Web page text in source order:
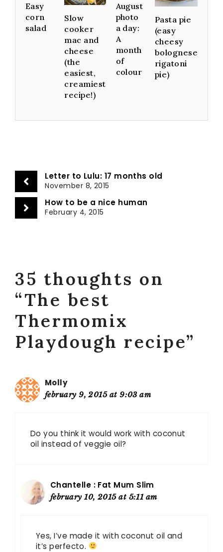
Easy
corn
salad
Slow
cooker
mac and
cheese
(the
easiest,
creamiest
recipe!)
August
photo
a day:
A
month
of
colour
Pasta pie
(easy
cheesy
bolognese
rigatoni
pie)
Letter to Lulu: 17 months old
November 8, 2015
How to be a nice human
February 4, 2015
35 thoughts on
“The best
Thermomix
Playdough recipe”
Molly
february 9, 2015 at 9:03 am
Do you think it would work with coconut
oil instead of veggie oil?
Chantelle : Fat Mum Slim
february 10, 2015 at 5:11 am
Yes, I’ve made it with coconut oil and
it’s perfecto.